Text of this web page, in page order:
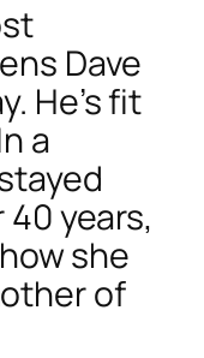
Dave
He’s fit
a
years,
she
of